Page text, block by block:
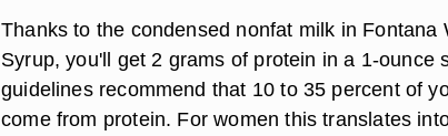
Thanks to the condensed nonfat milk in Fontana
Syrup, you'll get 2 grams of protein in a 1-ounce
guidelines recommend that 10 to 35 percent of
come from protein. For women this translates